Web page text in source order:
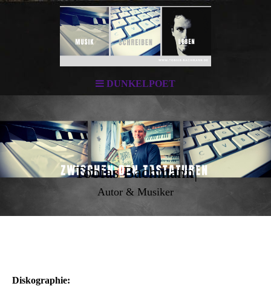
DUNKELPOET
Tobias Bachmann|
Autor & Musiker
Diskographie: